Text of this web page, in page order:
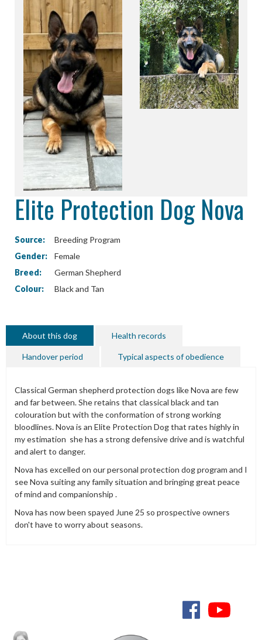
Elite Protection Dog Nova
Source:
Breeding Program
Gender:
Female
Breed:
German Shepherd
Colour:
Black and Tan
About this dog Health records
Handover period Typical aspects of obedience
Classical German shepherd protection dogs like Nova are few
and far between. She retains that classical black and tan
colouration but with the conformation of strong working
bloodlines. Nova is an Elite Protection Dog that rates highly in
my estimation she has a strong defensive drive and is watchful
and alert to danger.
Nova has excelled on our personal protection dog program and I
see Nova suiting any family situation and bringing great peace
of mind and companionship .
Nova has now been spayed June 25 so prospective owners
don't have to worry about seasons.